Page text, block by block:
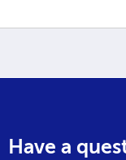
Have a